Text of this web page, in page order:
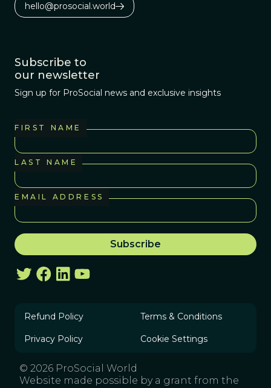
hello@prosocial.world
Subscribe to
our newsletter
Sign up for ProSocial news and exclusive insights
FIRST NAME
LAST NAME
EMAIL ADDRESS
Refund Policy Terms & Conditions
Privacy Policy Cookie Settings
© 2026 ProSocial World
Website made possible by a grant from the